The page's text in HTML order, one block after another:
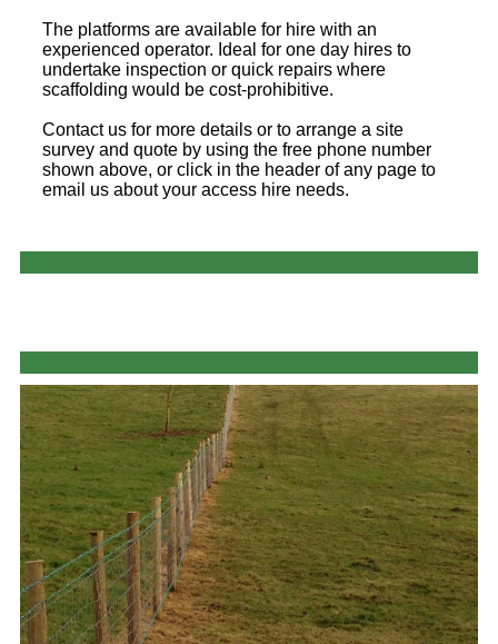
The platforms are available for hire with an
experienced operator. Ideal for one day hires to
undertake inspection or quick repairs where
scaffolding would be cost-prohibitive.
Contact us for more details or to arrange a site
survey and quote by using the free phone number
shown above, or click in the header of any page to
email us about your access hire needs.